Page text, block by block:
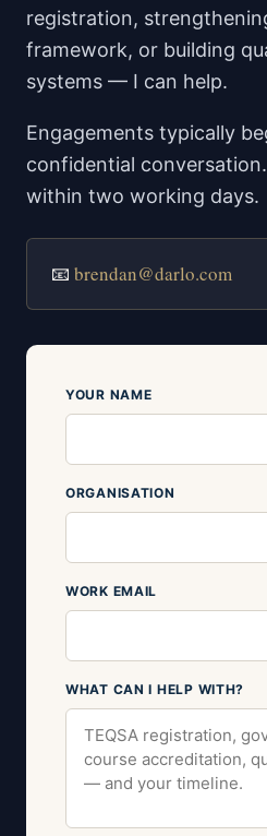
registration,
framework, or building
systems — I can help.
Engagements typically
confidential
within two working days.
📧 brendan@darlo.com
YOUR NAME
ORGANISATION
WORK EMAIL
WHAT CAN I HELP WITH?